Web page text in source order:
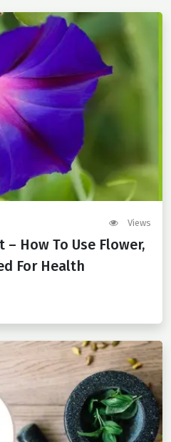
Views
How To Use Flower,
For Health